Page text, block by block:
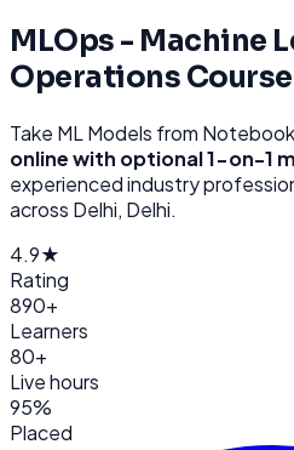
MLOps - Machine
Operations
Take ML Models from
online with optional 1-on-1
experienced industry
across Delhi, Delhi.
4.9★
Rating
890+
Learners
80+
Live hours
95%
Placed